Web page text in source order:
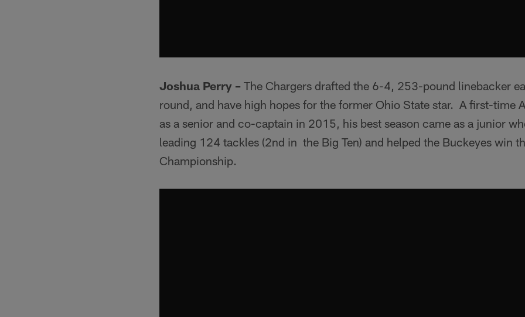
Joshua Perry – The Chargers drafted the 6-4, 253-pound linebacker
round, and have high hopes for the former Ohio State star. A first-time
as a senior and co-captain in 2015, his best season came as a junior
leading 124 tackles (2nd in the Big Ten) and helped the Buckeyes win
Championship.